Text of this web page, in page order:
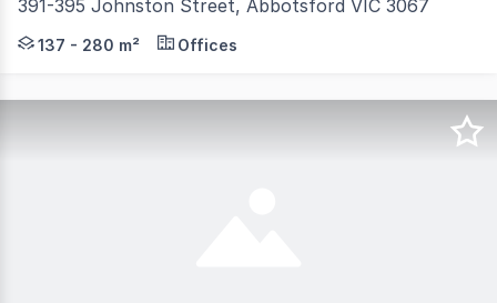
391-395 Johnston Street, Abbotsford VIC 3067
POINT OF INTEREST: Opportunities like this in the
137 - 280 m² Offices